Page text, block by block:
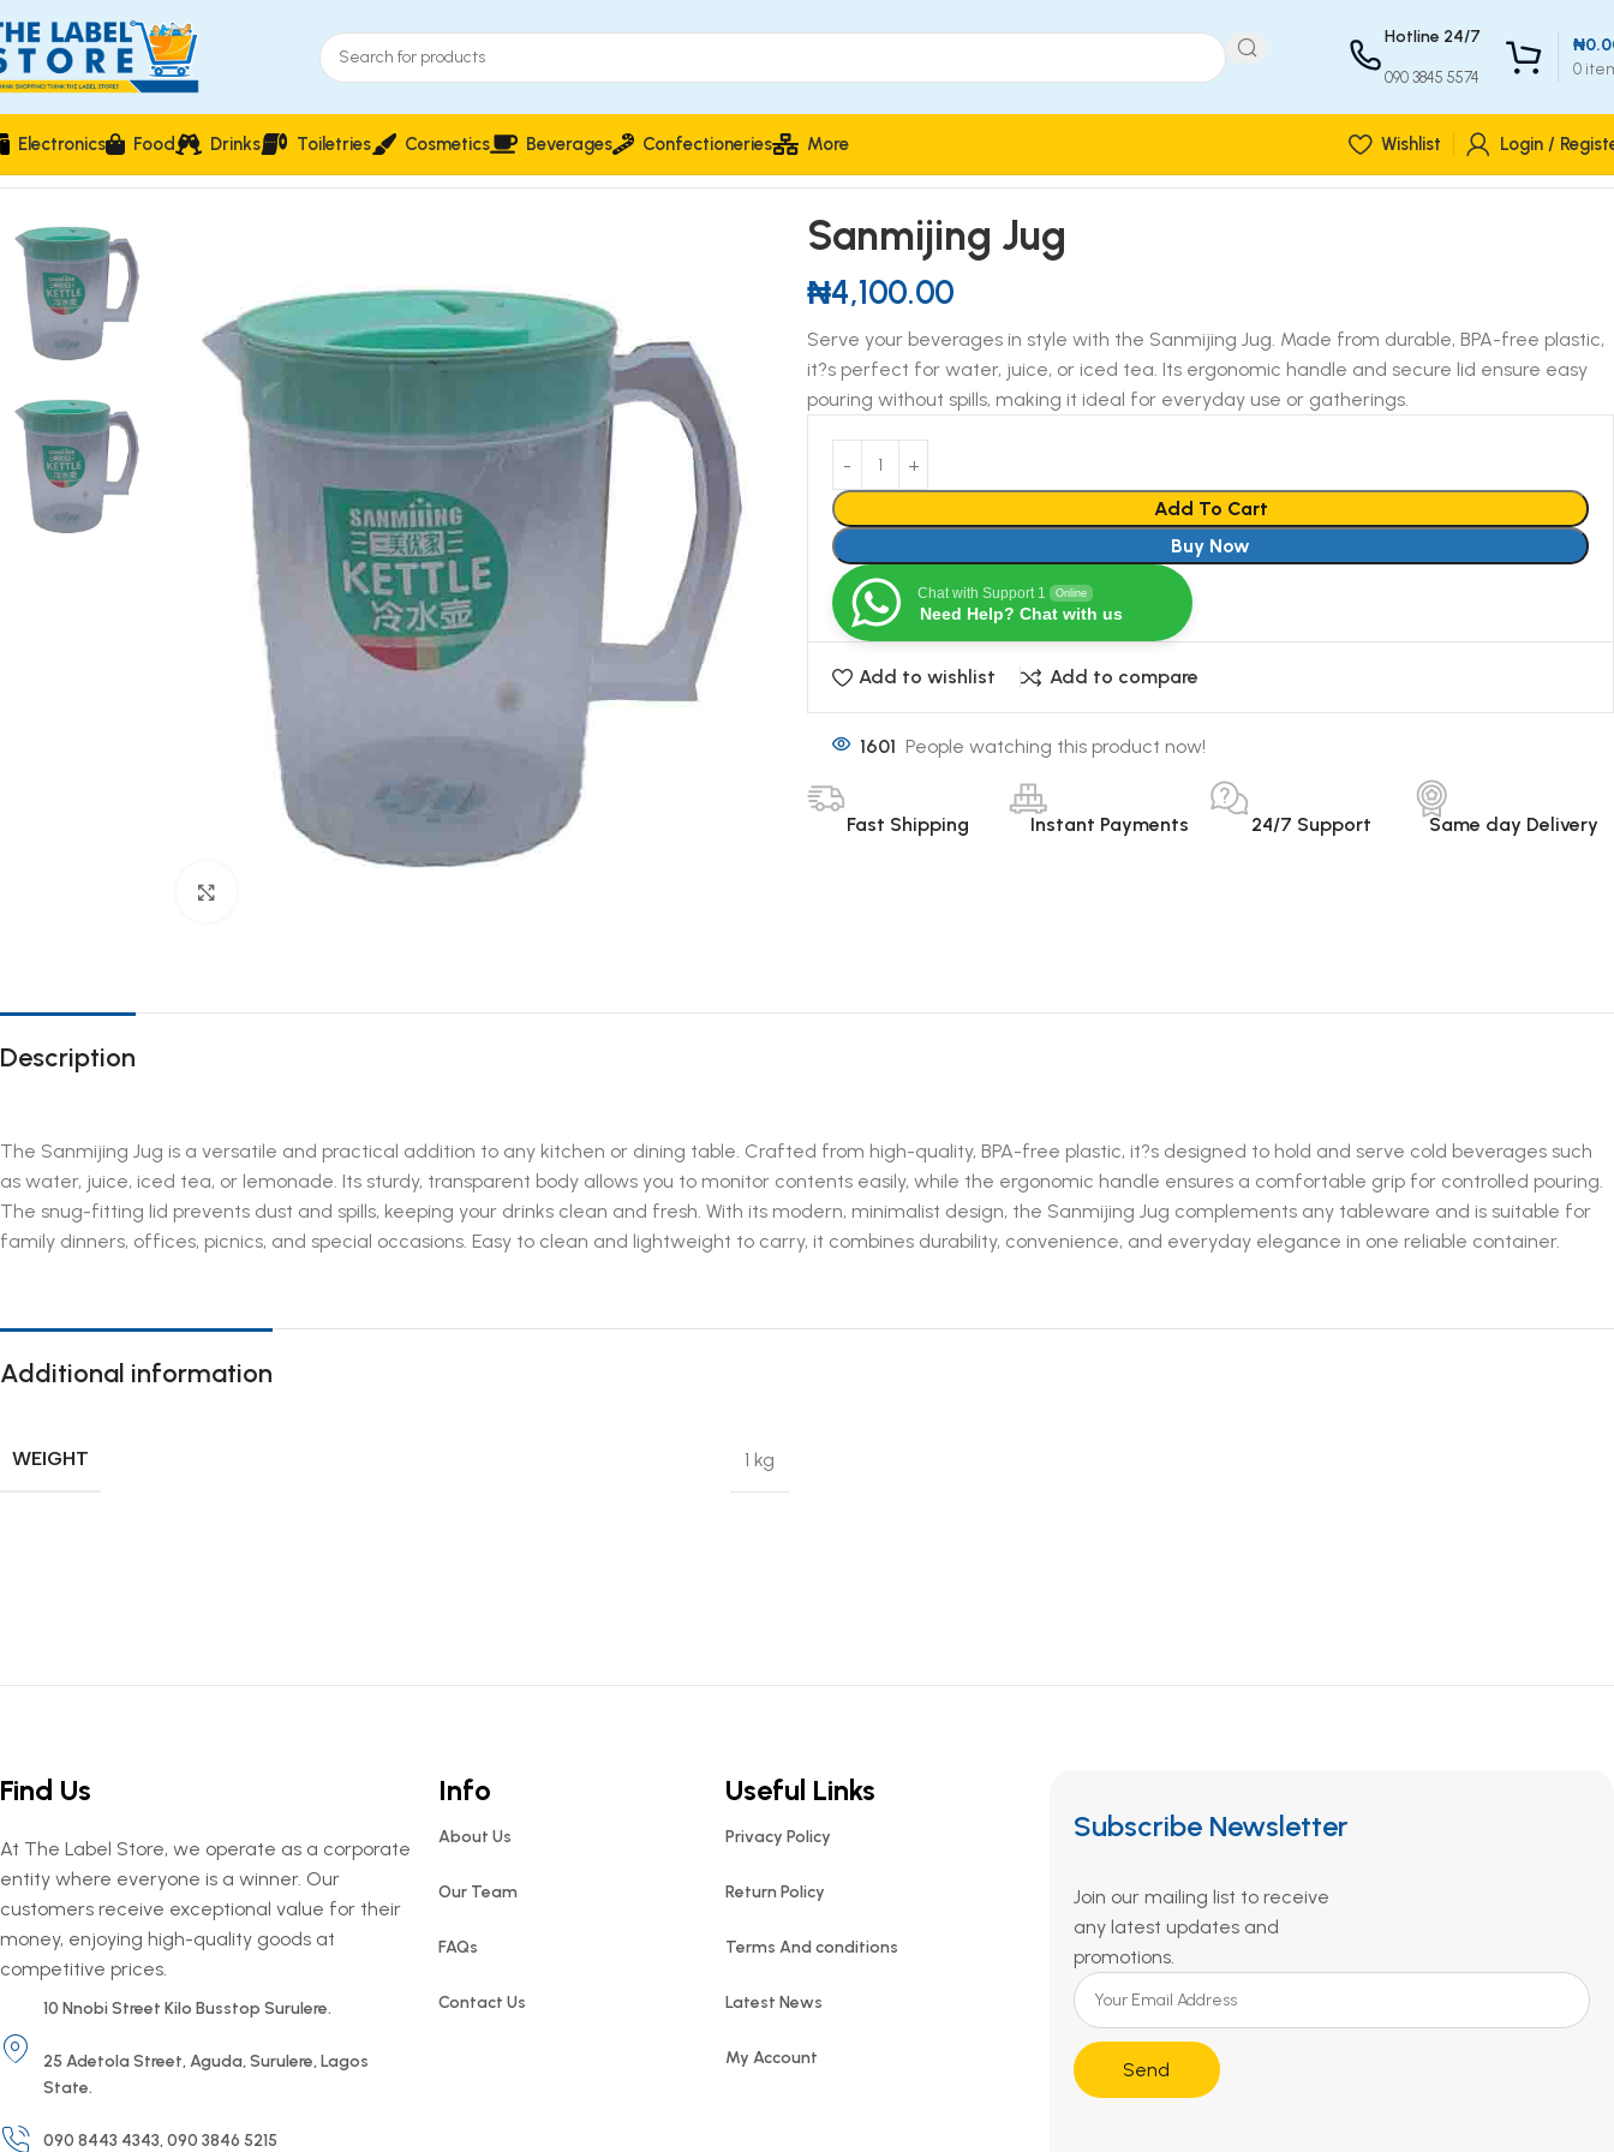
Hotline 24/7
090 3845 5574 0
₦
Electronics Food Drinks Toiletries Cosmetics Beverages Confectioneries More Wishlist Login /
Home Drinkware & Barware Sanmijing Jug
Sanmijing Jug
₦4,100.00
Serve your beverages in style with the Sanmijing Jug. Made from durable, BPA-free plastic,
it?s perfect for water, juice, or iced tea. Its ergonomic handle and secure lid ensure easy
pouring without spills, making it ideal for everyday use or gatherings.
Add To Cart
Buy Now
Chat with Support 1 Online
Need Help? Chat with us
Add to wishlist Add to compare
1601 People watching this product now!
Fast Shipping Instant Payments 24/7 Support Same day Delivery
Description
The Sanmijing Jug is a versatile and practical addition to any kitchen or dining table. Crafted from high-quality, BPA-free plastic, it?s designed to hold and serve cold beverages such
as water, juice, iced tea, or lemonade. Its sturdy, transparent body allows you to monitor contents easily, while the ergonomic handle ensures a comfortable grip for controlled pouring.
The snug-fitting lid prevents dust and spills, keeping your drinks clean and fresh. With its modern, minimalist design, the Sanmijing Jug complements any tableware and is suitable for
family dinners, offices, picnics, and special occasions. Easy to clean and lightweight to carry, it combines durability, convenience, and everyday elegance in one reliable container.
Additional information
WEIGHT 1 kg
Find Us
At The Label Store, we operate as a corporate
entity where everyone is a winner. Our
customers receive exceptional value for their
money, enjoying high-quality goods at
competitive prices.
10 Nnobi Street Kilo Busstop Surulere.
25 Adetola Street, Aguda, Surulere, Lagos
State.
090 8443 4343, 090 3846 5215
Info
About Us
Our Team
FAQs
Contact Us
Useful Links
Privacy Policy
Return Policy
Terms And conditions
Latest News
My Account
Subscribe Newsletter
Join our mailing list to receive
any latest updates and
promotions.
Send